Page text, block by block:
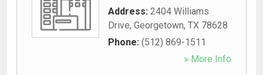
Address: 2404 Williams
Drive, Georgetown, TX 78628
Phone: (512) 869-1511
» More Info